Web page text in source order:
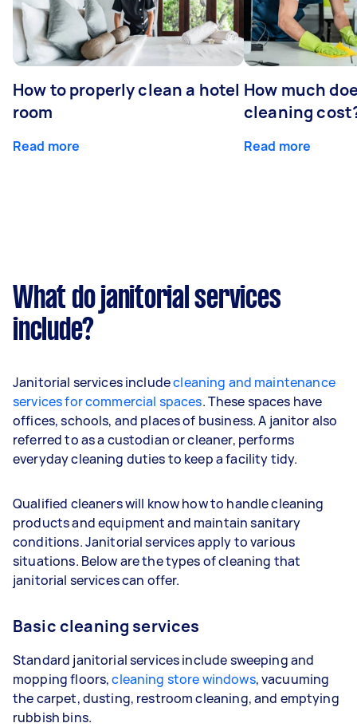
How to properly clean a hotel
room
Read more
How much
cleaning
Read more
What do janitorial services
include?
Janitorial services includecleaning and maintenance
services for commercial spaces. These spaces have
offices, schools, and places of business. A janitor also
referred to as a custodian or cleaner, performs
everyday cleaning duties to keep a facility tidy.
Qualified cleaners will know how to handle cleaning
products and equipment and maintain sanitary
conditions. Janitorial services apply to various
situations. Below are the types of cleaning that
janitorial services can offer.
Basic cleaning services
Standard janitorial services include sweeping and
mopping floors,cleaning store windows, vacuuming
the carpet, dusting, restroom cleaning, and emptying
rubbish bins.